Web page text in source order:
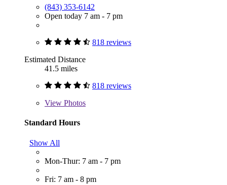
(843) 353-6142
Open today 7 am - 7 pm
818 reviews
Estimated Distance
41.5 miles
818 reviews
View Photos
Standard Hours
Show All
Mon-Thur: 7 am - 7 pm
Fri: 7 am - 8 pm